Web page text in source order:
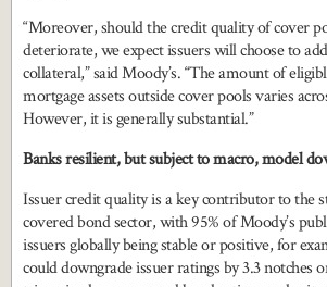
“Moreover, should the credit quality of cover
deteriorate, we expect issuers will choose to
collateral,” said Moody’s. “The amount of
mortgage assets outside cover pools varies
However, it is generally substantial.”
Banks resilient, but subject to macro, model
Issuer credit quality is a key contributor to the
covered bond sector, with 95% of Moody’s
issuers globally being stable or positive, for
could downgrade issuer ratings by 3.3 notches